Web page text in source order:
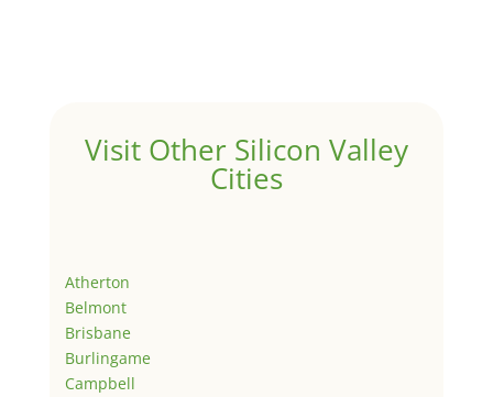
Visit Other Silicon Valley
Cities
Atherton
Belmont
Brisbane
Burlingame
Campbell